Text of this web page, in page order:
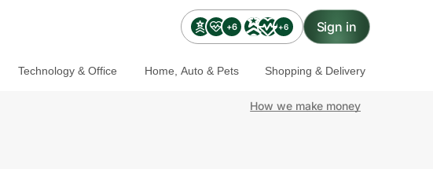
+6 +6 Sign in
Technology & Office Home, Auto & Pets Shopping & Delivery
How we make money